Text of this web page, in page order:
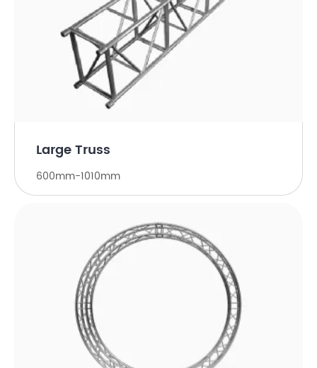
Large Truss
600mm-1010mm